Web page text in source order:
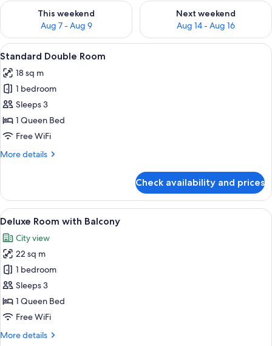
This weekend
Aug 7 - Aug 9
Check availability for this weekend Aug 7 - Aug 9
Next weekend
Aug 14 - Aug 16
Check availability for next
View
all
photos
for
Standard
Double
Room
A modern bedroom with a large
6
Standard Double Room
18 sq m
1 bedroom
Sleeps 3
1 Queen Bed
Free WiFi
More details
More
Double
Room
Check availability and prices
View
all
photos
for
Deluxe
Room
with
Balcony
A modern bedroom with a large bed,
6
Deluxe Room with Balcony
City view
22 sq m
1 bedroom
Sleeps 3
1 Queen Bed
Free WiFi
More details
More